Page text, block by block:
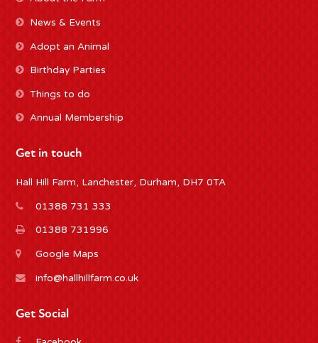
News & Events
Adopt an Animal
Birthday Parties
Things to do
Annual Membership
Get in touch
Hall Hill Farm, Lanchester, Durham, DH7 0TA
01388 731 333
01388 731996
Google Maps
info@hallhillfarm.co.uk
Get Social